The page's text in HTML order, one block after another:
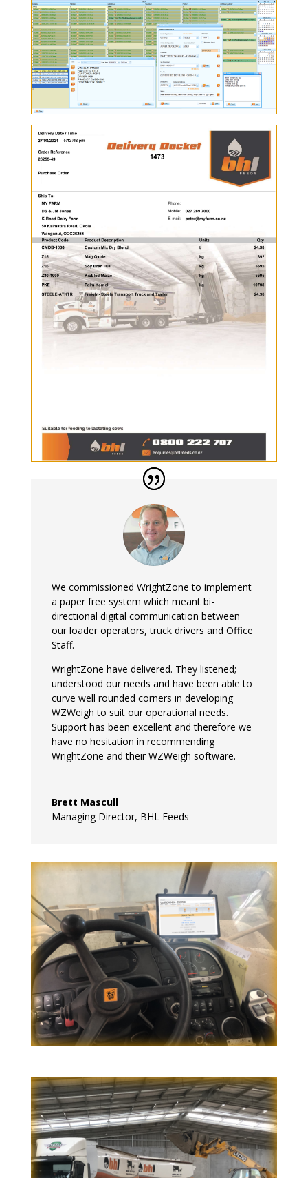
We commissioned WrightZone to implement
a paper free system which meant bi-
directional digital communication between
our loader operators, truck drivers and Office
Staff.
WrightZone have delivered. They listened;
understood our needs and have been able to
curve well rounded corners in developing
WZWeigh to suit our operational needs.
Support has been excellent and therefore we
have no hesitation in recommending
WrightZone and their WZWeigh software.
Brett Mascull
Managing Director, BHL Feeds